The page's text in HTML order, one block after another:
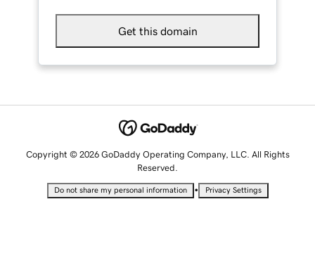
Get this domain
Copyright © 2026 GoDaddy Operating Company, LLC. All Rights
Reserved.
Do not share my personal information • Privacy Settings